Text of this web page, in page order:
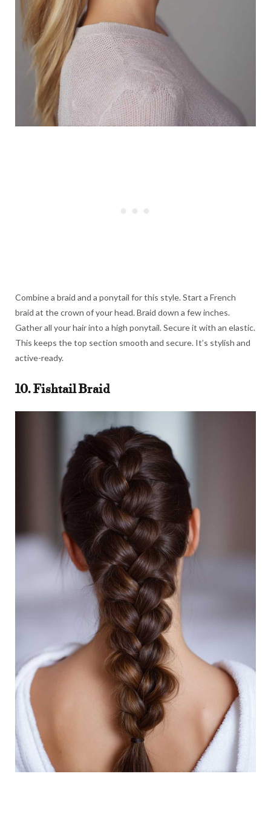
Combine a braid and a ponytail for this style. Start a French
braid at the crown of your head. Braid down a few inches.
Gather all your hair into a high ponytail. Secure it with an elastic.
This keeps the top section smooth and secure. It’s stylish and
active-ready.
10. Fishtail Braid